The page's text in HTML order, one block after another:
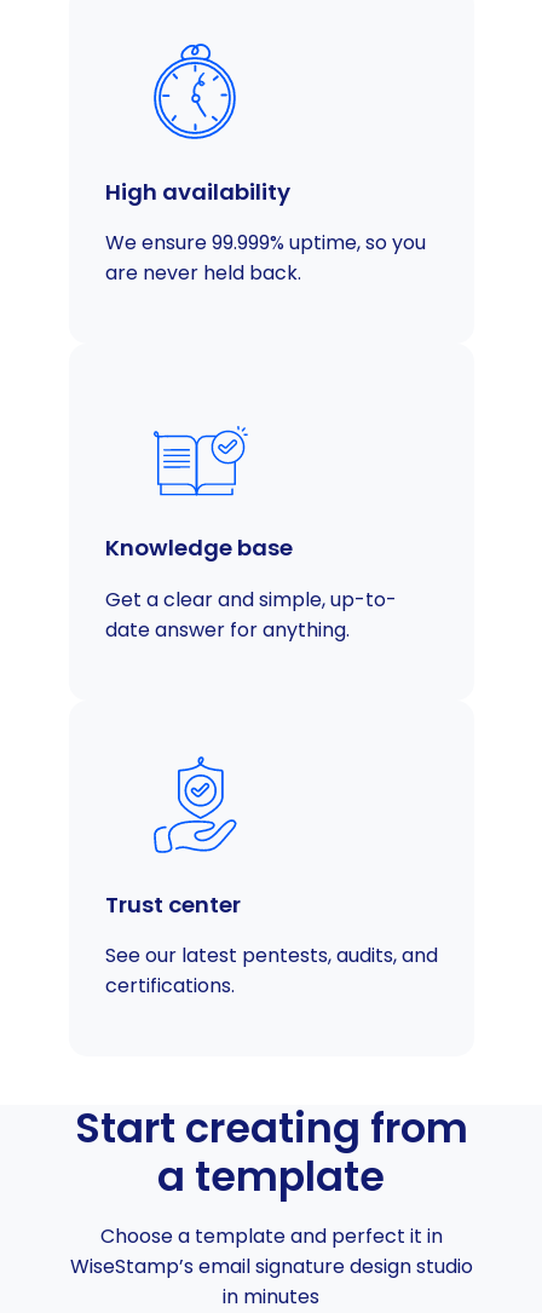
High availability
We ensure 99.999% uptime, so you
are never held back.
Knowledge base
Get a clear and simple, up-to-
date answer for anything.
Trust center
See our latest pentests, audits, and
certifications.
Start creating from
a template
Choose a template and perfect it in
WiseStamp’s email signature design studio
in minutes